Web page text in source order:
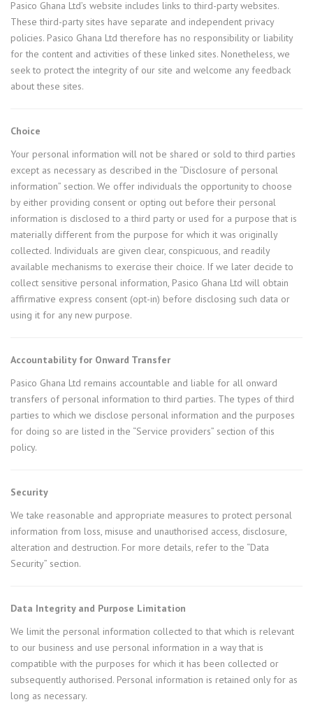
Pasico Ghana Ltd’s website includes links to third-party websites.
These third-party sites have separate and independent privacy
policies. Pasico Ghana Ltd therefore has no responsibility or liability
for the content and activities of these linked sites. Nonetheless, we
seek to protect the integrity of our site and welcome any feedback
about these sites.
Choice
Your personal information will not be shared or sold to third parties
except as necessary as described in the “Disclosure of personal
information” section. We offer individuals the opportunity to choose
by either providing consent or opting out before their personal
information is disclosed to a third party or used for a purpose that is
materially different from the purpose for which it was originally
collected. Individuals are given clear, conspicuous, and readily
available mechanisms to exercise their choice. If we later decide to
collect sensitive personal information, Pasico Ghana Ltd will obtain
affirmative express consent (opt-in) before disclosing such data or
using it for any new purpose.
Accountability for Onward Transfer
Pasico Ghana Ltd remains accountable and liable for all onward
transfers of personal information to third parties. The types of third
parties to which we disclose personal information and the purposes
for doing so are listed in the “Service providers” section of this
policy.
Security
We take reasonable and appropriate measures to protect personal
information from loss, misuse and unauthorised access, disclosure,
alteration and destruction. For more details, refer to the “Data
Security” section.
Data Integrity and Purpose Limitation
We limit the personal information collected to that which is relevant
to our business and use personal information in a way that is
compatible with the purposes for which it has been collected or
subsequently authorised. Personal information is retained only for as
long as necessary.